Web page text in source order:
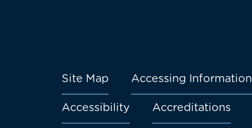
Footer
menu
Site Map Accessing Information
Accessibility
Accreditations